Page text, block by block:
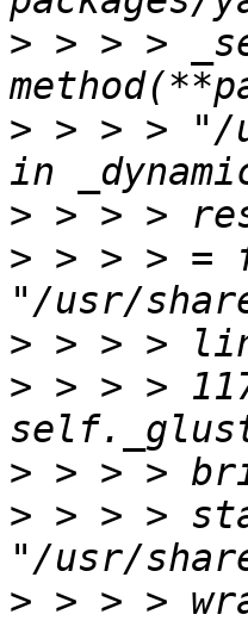
> > > >
> > > > "/
>
> > > > =
>
> > > >
>
> > > >
> > > >